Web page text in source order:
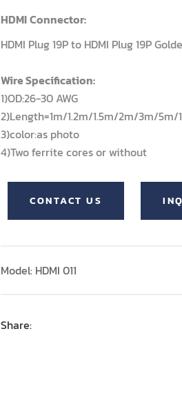
HDMIConnector:
HDMI Plug 19P to HDMI Plug 19P
Wire Specification:
1)OD:26-30 AWG
2)Length=1m/1.2m/1.5m/2m/3m/
3)color:as photo
4)Two ferrite cores or without
CONTACT US
Model: HDMI 011
Share: